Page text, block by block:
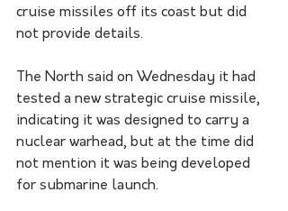
cruise missiles off its coast but did
not provide details.
The North said on Wednesday it had
tested a new strategic cruise missile,
indicating it was designed to carry a
nuclear warhead, but at the time did
not mention it was being developed
for submarine launch.